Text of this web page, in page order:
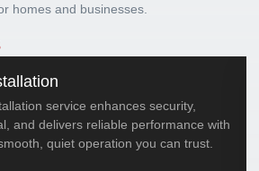
homes and businesses.
service enhances security,
and delivers reliable performance with
quiet operation you can trust.